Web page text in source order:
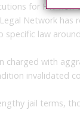
for HIV non-
Network
specific law
charged with
invalidated
jail terms,